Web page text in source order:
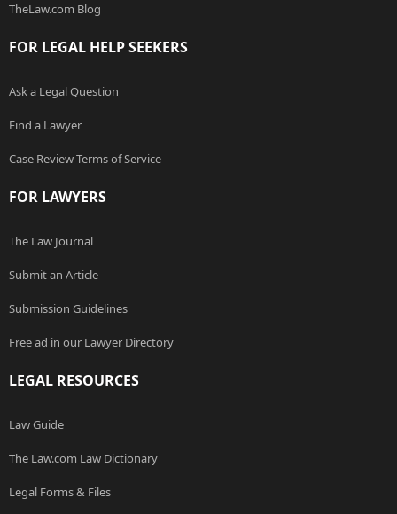
TheLaw.com Blog
FOR LEGAL HELP SEEKERS
Ask a Legal Question
Find a Lawyer
Case Review Terms of Service
FOR LAWYERS
The Law Journal
Submit an Article
Submission Guidelines
Free ad in our Lawyer Directory
LEGAL RESOURCES
Law Guide
The Law.com Law Dictionary
Legal Forms & Files